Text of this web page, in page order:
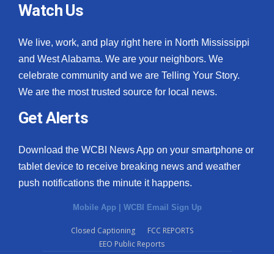
Watch Us
We live, work, and play right here in North Mississippi
and West Alabama. We are your neighbors. We
celebrate community and we are Telling Your Story.
We are the most trusted source for local news.
Get Alerts
Download the WCBI News App on your smartphone or
tablet device to receive breaking news and weather
push notifications the minute it happens.
Mobile App | WCBI Email Sign Up
Closed Captioning
FCC REPORTS
EEO Public Reports